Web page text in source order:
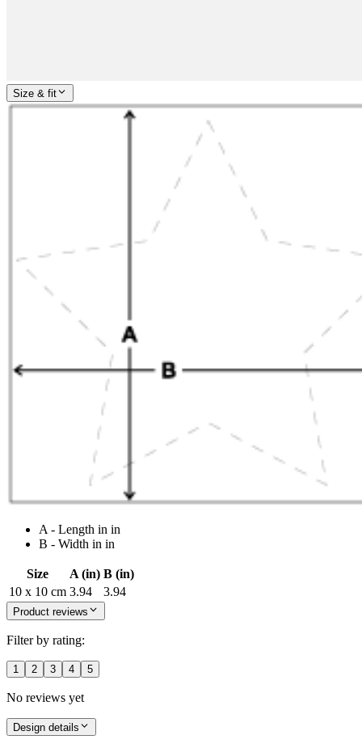
Size & fit
A - Length in in
B - Width in in
Size A (in) B (in)
10 x 10 cm 3.94 3.94
Product reviews
Filter by rating:
1 2 3 4 5
No reviews yet
Design details